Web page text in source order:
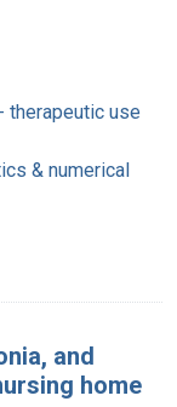
therapeutic use
& numerical
and
home